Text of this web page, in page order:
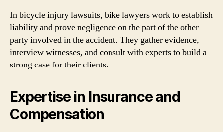
In bicycle injury lawsuits, bike lawyers work to establish
liability and prove negligence on the part of the other
party involved in the accident. They gather evidence,
interview witnesses, and consult with experts to build a
strong case for their clients.
Expertise in Insurance and
Compensation